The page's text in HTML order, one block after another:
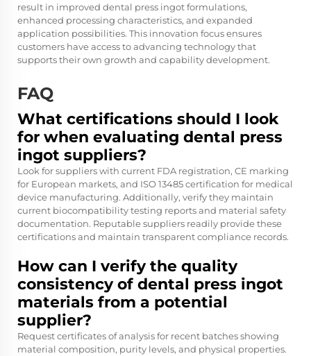
result in improved dental press ingot formulations,
enhanced processing characteristics, and expanded
application possibilities. This innovation focus ensures
customers have access to advancing technology that
supports their own growth and capability development.
FAQ
What certifications should I look
for when evaluating dental press
ingot suppliers?
Look for suppliers with current FDA registration, CE marking
for European markets, and ISO 13485 certification for medical
device manufacturing. Additionally, verify they maintain
current biocompatibility testing reports and material safety
documentation. Reputable suppliers readily provide these
certifications and maintain transparent compliance records.
How can I verify the quality
consistency of dental press ingot
materials from a potential
supplier?
Request certificates of analysis for recent batches showing
material composition, purity levels, and physical properties.